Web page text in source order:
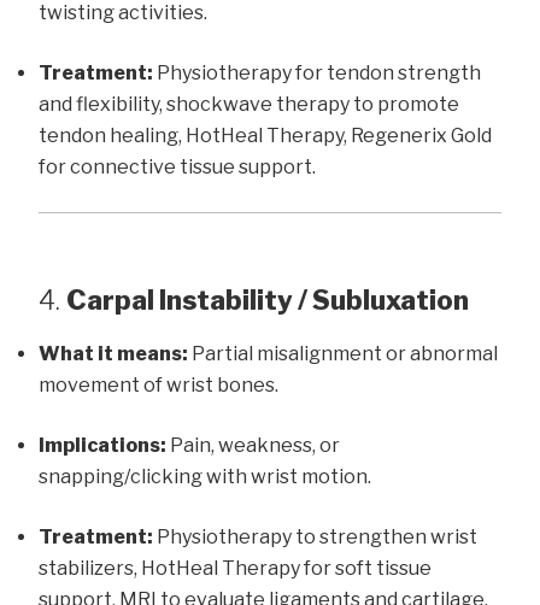
twisting activities.
Treatment: Physiotherapy for tendon strength
and flexibility, shockwave therapy to promote
tendon healing, HotHeal Therapy, Regenerix Gold
for connective tissue support.
4. Carpal Instability / Subluxation
What it means: Partial misalignment or abnormal
movement of wrist bones.
Implications: Pain, weakness, or
snapping/clicking with wrist motion.
Treatment: Physiotherapy to strengthen wrist
stabilizers, HotHeal Therapy for soft tissue
support, MRI to evaluate ligaments and cartilage.